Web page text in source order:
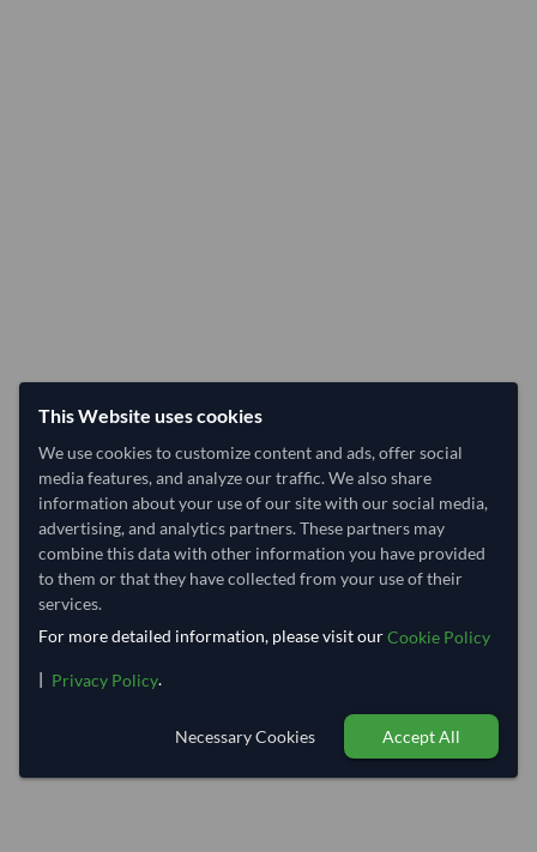
This Website uses cookies
We use cookies to customize content and ads, offer social
media features, and analyze our traffic. We also share
information about your use of our site with our social media,
advertising, and analytics partners. These partners may
combine this data with other information you have provided
to them or that they have collected from your use of their
services.
For more detailed information, please visit ourCookie Policy
| Privacy Policy.
Necessary Cookies Accept All